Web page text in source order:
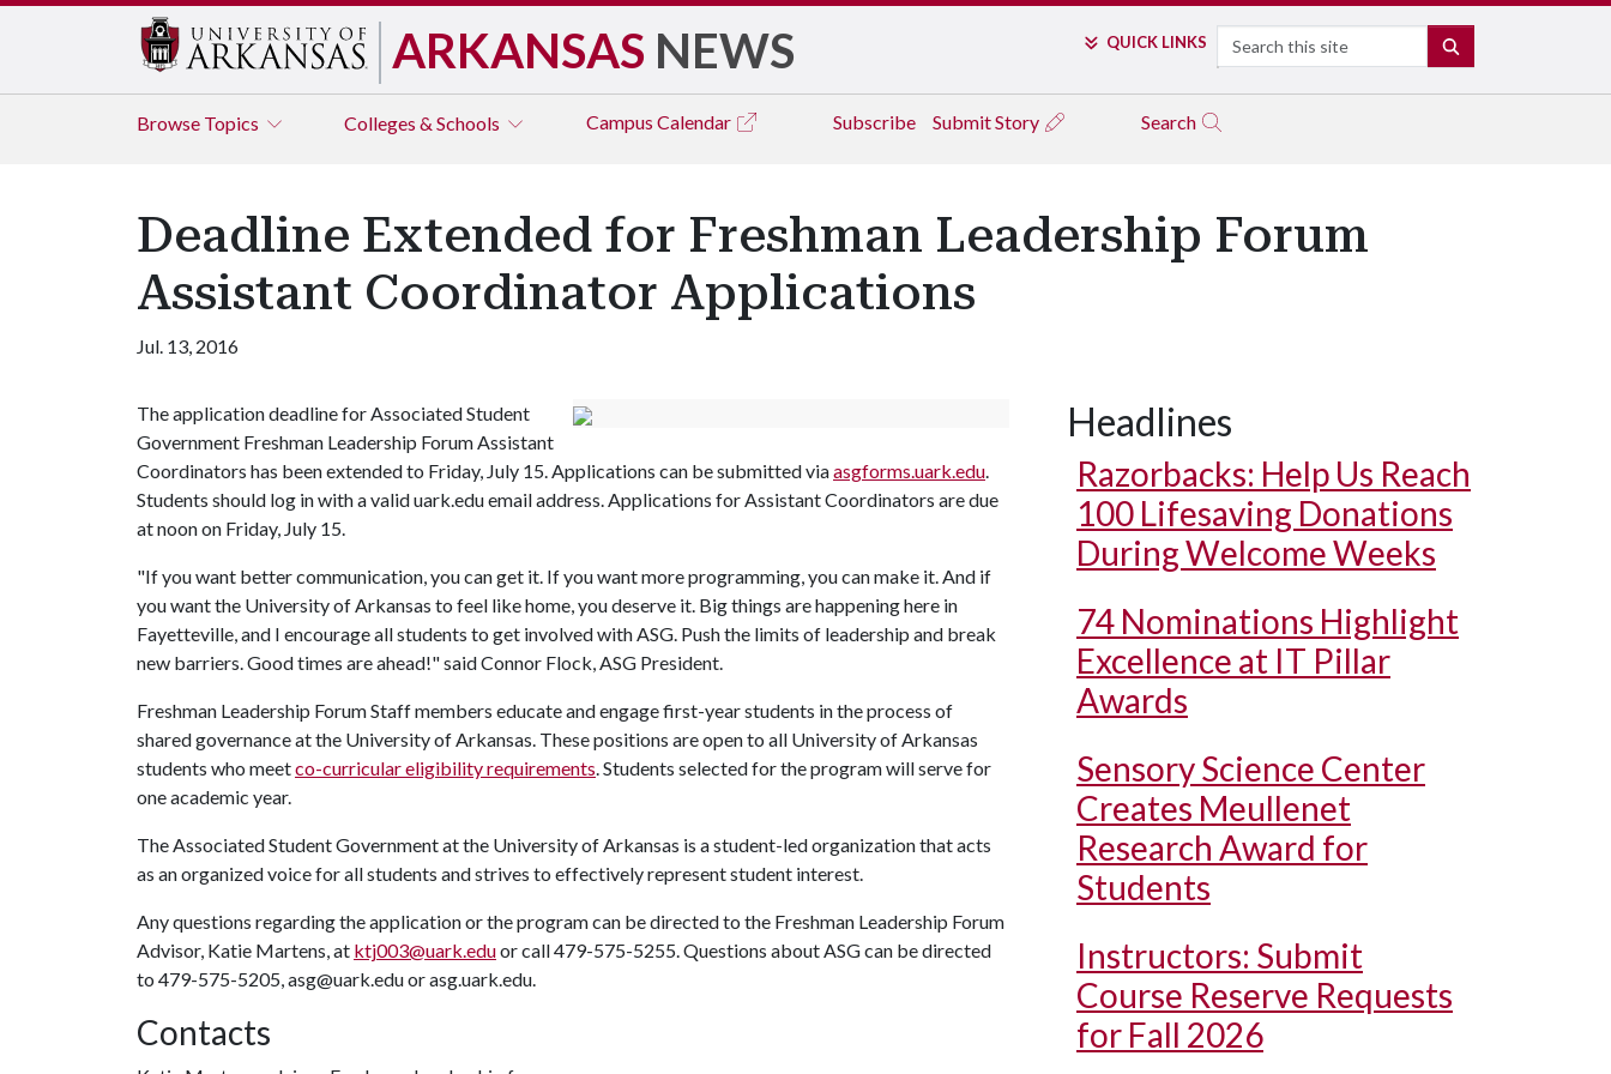
ARKANSAS NEWS QUICK LINKS Search
Browse Topics Colleges & Schools Campus Calendar Subscribe Submit Story Search
Deadline Extended for Freshman Leadership Forum
Assistant Coordinator Applications
Jul. 13, 2016
The application deadline for Associated Student
Government Freshman Leadership Forum Assistant
Coordinators has been extended to Friday, July 15. Applications can be submitted viaasgforms.uark.edu.
Students should log in with a valid uark.edu email address. Applications for Assistant Coordinators are due
at noon on Friday, July 15.
"If you want better communication, you can get it. If you want more programming, you can make it. And if
you want the University of Arkansas to feel like home, you deserve it. Big things are happening here in
Fayetteville, and I encourage all students to get involved with ASG. Push the limits of leadership and break
new barriers. Good times are ahead!" said Connor Flock, ASG President.
Freshman Leadership Forum Staff members educate and engage first-year students in the process of
shared governance at the University of Arkansas. These positions are open to all University of Arkansas
students who meetco-curricular eligibility requirements. Students selected for the program will serve for
one academic year.
The Associated Student Government at the University of Arkansas is a student-led organization that acts
as an organized voice for all students and strives to effectively represent student interest.
Any questions regarding the application or the program can be directed to the Freshman Leadership Forum
Advisor, Katie Martens, at ktj003@uark.eduor call 479-575-5255. Questions about ASG can be directed
to 479-575-5205, asg@uark.edu or asg.uark.edu.
Contacts
Headlines
Razorbacks: Help Us Reach
100 Lifesaving Donations
During Welcome Weeks
74 Nominations Highlight
Excellence at IT Pillar
Awards
Sensory Science Center
Creates Meullenet
Research Award for
Students
Instructors: Submit
Course Reserve Requests
for Fall 2026